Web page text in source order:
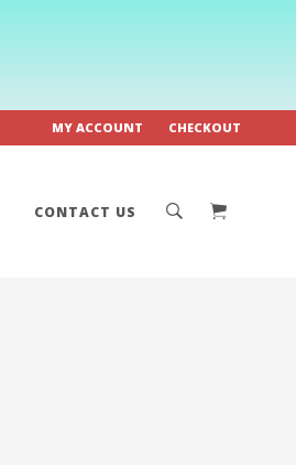
MY ACCOUNT CHECKOUT
CONTACT US